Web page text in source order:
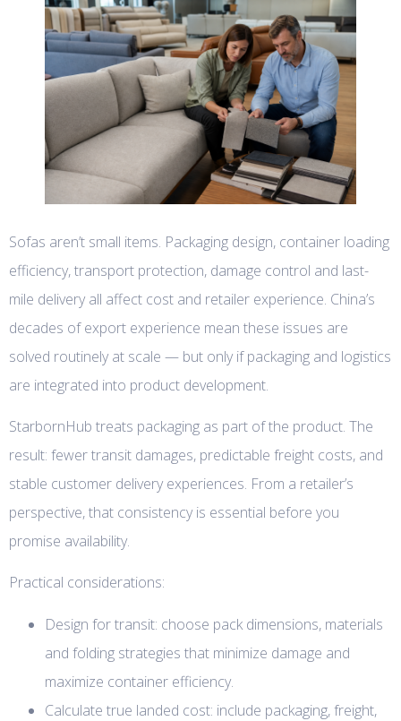
Sofas aren’t small items. Packaging design, container loading
efficiency, transport protection, damage control and last-
mile delivery all affect cost and retailer experience. China’s
decades of export experience mean these issues are
solved routinely at scale — but only if packaging and logistics
are integrated into product development.
StarbornHub treats packaging as part of the product. The
result: fewer transit damages, predictable freight costs, and
stable customer delivery experiences. From a retailer’s
perspective, that consistency is essential before you
promise availability.
Practical considerations:
Design for transit: choose pack dimensions, materials
and folding strategies that minimize damage and
maximize container efficiency.
Calculate true landed cost: include packaging, freight,